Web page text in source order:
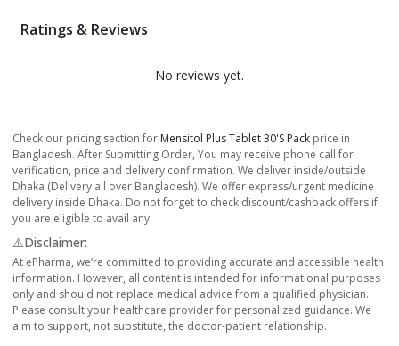
Ratings & Reviews
No reviews yet.
Check our pricing section for Mensitol Plus Tablet 30's Pack price in
Bangladesh. After Submitting Order, You may receive phone call for
verification, price and delivery confirmation. We deliver inside/outside
Dhaka (Delivery all over Bangladesh). We offer express/urgent medicine
delivery inside Dhaka. Do not forget to check discount/cashback offers if
you are eligible to avail any.
⚠️Disclaimer:
At ePharma, we’re committed to providing accurate and accessible health
information. However, all content is intended for informational purposes
only and should not replace medical advice from a qualified physician.
Please consult your healthcare provider for personalized guidance. We
aim to support, not substitute, the doctor-patient relationship.